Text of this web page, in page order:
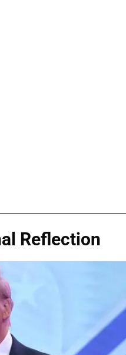
Reflection